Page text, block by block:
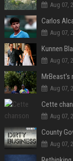
Aug 07,
Aug 07,
Aug 07,
Aug 07,
Aug 07,
Aug 07,